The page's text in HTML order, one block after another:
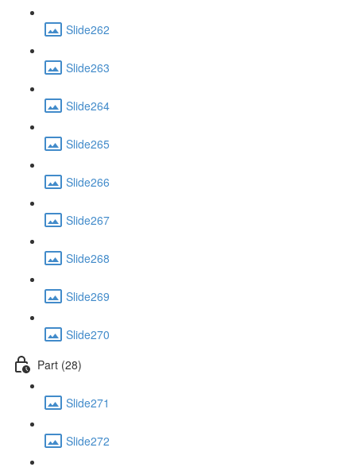
Slide262
Slide263
Slide264
Slide265
Slide266
Slide267
Slide268
Slide269
Slide270
Part (28)
Slide271
Slide272